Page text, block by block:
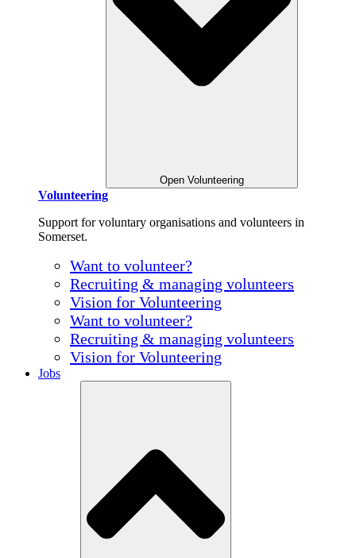
Open Volunteering
Volunteering
Support for voluntary organisations and volunteers in
Somerset.
Want to volunteer?
Recruiting & managing volunteers
Vision for Volunteering
Want to volunteer?
Recruiting & managing volunteers
Vision for Volunteering
Jobs